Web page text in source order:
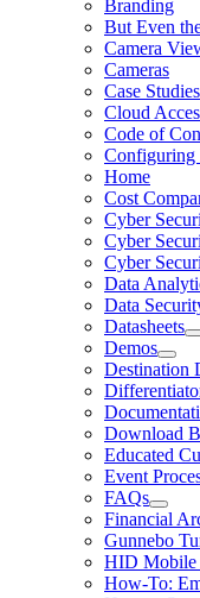
Branding
But Even
Camera
Cameras
Case Studies
Cloud
Code of
Configuring
Home
Cost
Cyber
Cyber
Cyber
Data
Data
Datasheets
Demos
Destination
Download
Educated
Event
FAQs
Financial
Gunnebo
HID Mobile
How-To: